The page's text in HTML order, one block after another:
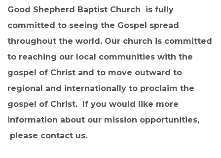
Good Shepherd Baptist Church is fully
committed to seeing the Gospel spread
throughout the world. Our church is committed
to reaching our local communities with the
gospel of Christ and to move outward to
regional and internationally to proclaim the
gospel of Christ. If you would like more
information about our mission opportunities,
please contact us.